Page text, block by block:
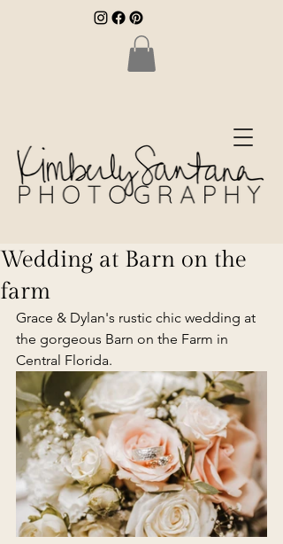
Wedding at Barn on the
farm
Grace & Dylan's rustic chic wedding at
the gorgeous Barn on the Farm in
Central Florida.